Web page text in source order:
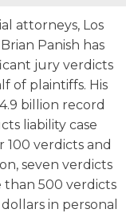
attorneys, Los
Panish has
jury verdicts
of plaintiffs. His
billion record
liability case
100 verdicts and
seven verdicts
than 500 verdicts
in personal